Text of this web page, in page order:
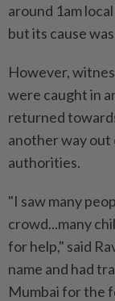
around 1am
but its cause
However,
were caught in
returned
another way out
authorities.
"I saw many
crowd...many
for help," said
name and had
Mumbai for the